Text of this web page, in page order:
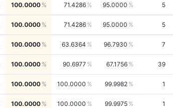
100.0000 71.4286 95.0000 5
100.0000 71.4286 95.0000 5
100.0000 63.6364 96.7930 7
100.0000 90.6977 67.1756 39
100.0000 100.0000 99.9982 1
100.0000 100.0000 99.9975 1